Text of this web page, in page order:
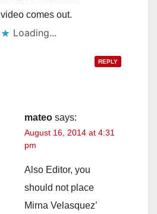
video comes out.
Loading...
REPLY
mateo says:
August 16, 2014 at 4:31
pm
Also Editor, you
should not place
Mirna Velasquez’